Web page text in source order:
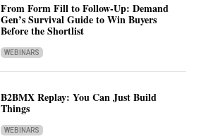
From Form Fill to Follow-Up: Demand
Gen’s Survival Guide to Win Buyers
Before the Shortlist
WEBINARS
B2BMX Replay: You Can Just Build
Things
WEBINARS